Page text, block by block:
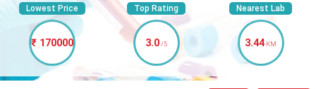
Lowest Price
₹ 170000
Top Rating
3.0/5
Nearest Lab
3.44 KM